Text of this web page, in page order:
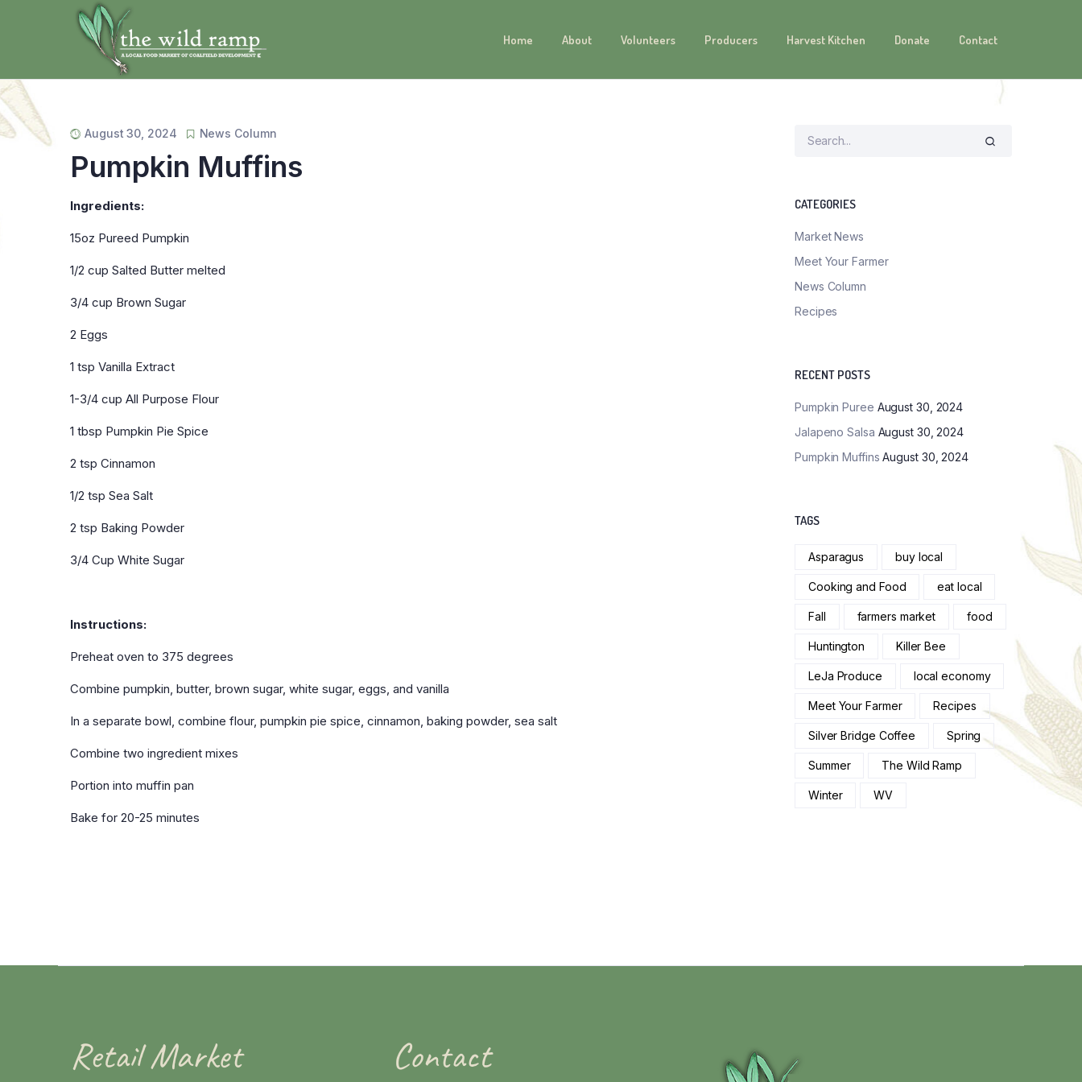
Home About Volunteers Producers Harvest Kitchen Donate Contact
August 30, 2024 News Column
Pumpkin Muffins
Ingredients:
15oz Pureed Pumpkin
1/2 cup Salted Butter melted
3/4 cup Brown Sugar
2 Eggs
1 tsp Vanilla Extract
1-3/4 cup All Purpose Flour
1 tbsp Pumpkin Pie Spice
2 tsp Cinnamon
1/2 tsp Sea Salt
2 tsp Baking Powder
3/4 Cup White Sugar
Instructions:
Preheat oven to 375 degrees
Combine pumpkin, butter, brown sugar, white sugar, eggs, and vanilla
In a separate bowl, combine flour, pumpkin pie spice, cinnamon, baking powder, sea salt
Combine two ingredient mixes
Portion into muffin pan
Bake for 20-25 minutes
CATEGORIES
Market News
Meet Your Farmer
News Column
Recipes
RECENT POSTS
Pumpkin Puree August 30, 2024
Jalapeno Salsa August 30, 2024
Pumpkin Muffins August 30, 2024
TAGS
Asparagus buy local
Cooking and Food eat local
Fall farmers market food
Huntington Killer Bee
LeJa Produce local economy
Meet Your Farmer Recipes
Silver Bridge Coffee Spring
Summer The Wild Ramp
Winter WV
Retail Market Contact